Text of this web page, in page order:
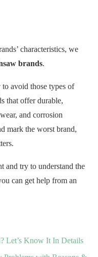
characteristics, we
brands.
avoid those types of
that offer durable,
and corrosion
mark the worst brand,
and try to understand the
can get help from an
Let’s Know It In Details